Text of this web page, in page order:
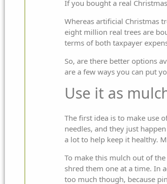
If you bought a real
Whereas artificial Christmas
eight million real trees are
terms of both taxpayer
So, are there better options
are a few ways you can put
Use it as
The first idea is to make use
needles, and they just
a lot to help keep it healthy.
To make this mulch out of
shred them one at a time. In
too much though, because